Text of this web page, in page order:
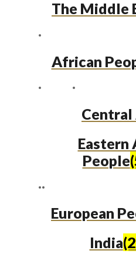
The Middle
African
Central
Eastern
People
European
India